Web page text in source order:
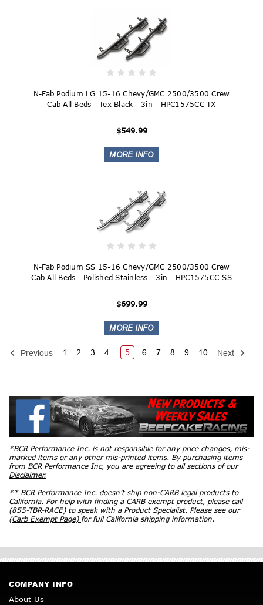
N-Fab Podium LG 15-16 Chevy/GMC 2500/3500 Crew
Cab All Beds - Tex Black - 3in - HPC1575CC-TX
$549.99
N-Fab Podium SS 15-16 Chevy/GMC 2500/3500 Crew
Cab All Beds - Polished Stainless - 3in - HPC1575CC-SS
$699.99
Previous 1 2 3 4 5 6 7 8 9 10 Next
*BCR Performance Inc. is not responsible for any price changes, mis-
marked items or any other mis-printed items. By purchasing items
from BCR Performance Inc, you are agreeing to all sections of our
Disclaimer.
** BCR Performance Inc. doesn’t ship non-CARB legal products to
California. For help with finding a CARB exempt product, please call
(855-TBR-RACE) to speak with a Product Specialist. Please see our
(Carb Exempt Page) for full California shipping information.
COMPANY INFO
About Us